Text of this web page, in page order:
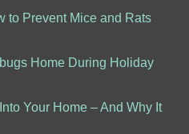
to Prevent Mice and Rats
Home During Holiday
Your Home – And Why It